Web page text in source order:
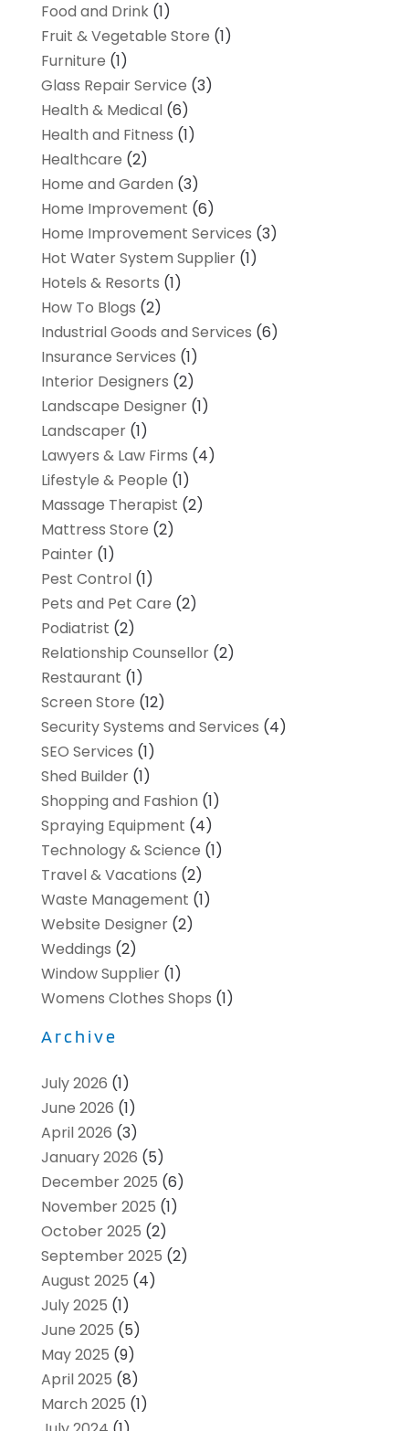
Food and Drink(1)
Fruit & Vegetable Store (1)
Furniture (1)
Glass Repair Service (3)
Health & Medical(6)
Health and Fitness (1)
Healthcare (2)
Home and Garden (3)
Home Improvement (6)
Home Improvement Services (3)
Hot Water System Supplier(1)
Hotels & Resorts (1)
How To Blogs (2)
Industrial Goods and Services (6)
Insurance Services (1)
Interior Designers (2)
Landscape Designer(1)
Landscaper(1)
Lawyers & Law Firms (4)
Lifestyle & People (1)
Massage Therapist (2)
Mattress Store (2)
Painter(1)
Pest Control(1)
Pets and Pet Care (2)
Podiatrist (2)
Relationship Counsellor(2)
Restaurant (1)
Screen Store (12)
Security Systems and Services (4)
SEO Services (1)
Shed Builder(1)
Shopping and Fashion (1)
Spraying Equipment (4)
Technology & Science (1)
Travel & Vacations (2)
Waste Management (1)
Website Designer(2)
Weddings (2)
Window Supplier(1)
Womens Clothes Shops (1)
Archive
July 2026 (1)
June 2026 (1)
April 2026 (3)
January 2026 (5)
December 2025 (6)
November 2025 (1)
October 2025 (2)
September 2025 (2)
August 2025 (4)
July 2025 (1)
June 2025 (5)
May 2025 (9)
April 2025 (8)
March 2025 (1)